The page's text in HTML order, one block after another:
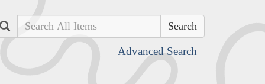
Search
Advanced Search